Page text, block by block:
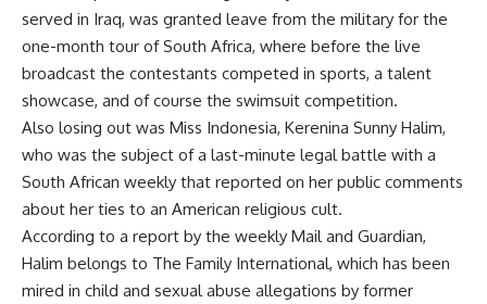
served in Iraq, was granted leave from the military for the
one-month tour of South Africa, where before the live
broadcast the contestants competed in sports, a talent
showcase, and of course the swimsuit competition.
Also losing out was Miss Indonesia, Kerenina Sunny Halim,
who was the subject of a last-minute legal battle with a
South African weekly that reported on her public comments
about her ties to an American religious cult.
According to a report by the weekly Mail and Guardian,
Halim belongs to The Family International, which has been
mired in child and sexual abuse allegations by former